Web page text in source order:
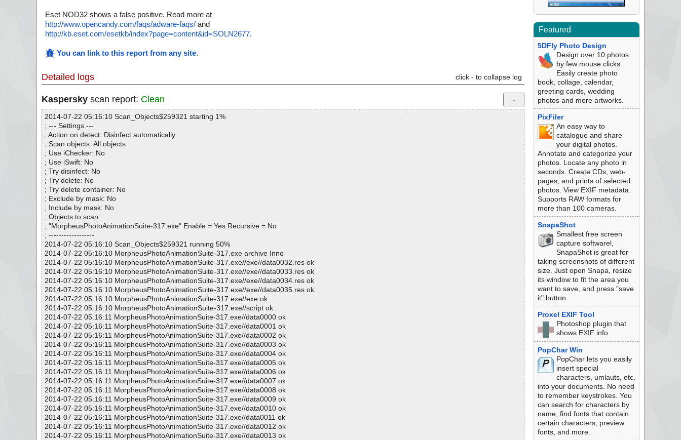
Eset NOD32 shows a false positive. Read more at
http://www.opencandy.com/faqs/adware-faqs/ and
http://kb.eset.com/esetkb/index?page=content&id=SOLN2677.
You can link to this report from any site.
Detailed logs click - to collapse log
Kaspersky scan report: Clean
2014-07-22 05:16:10 Scan_Objects$259321 starting 1%
; --- Settings ---
; Action on detect: Disinfect automatically
; Scan objects: All objects
; Use iChecker: No
; Use iSwift: No
; Try disinfect: No
; Try delete: No
; Try delete container: No
; Exclude by mask: No
; Include by mask: No
; Objects to scan:
; "MorpheusPhotoAnimationSuite-317.exe" Enable = Yes Recursive = No
; ------------------
2014-07-22 05:16:10 Scan_Objects$259321 running 50%
2014-07-22 05:16:10 MorpheusPhotoAnimationSuite-317.exe archive Inno
2014-07-22 05:16:10 MorpheusPhotoAnimationSuite-317.exe//exe//data0032.res ok
2014-07-22 05:16:10 MorpheusPhotoAnimationSuite-317.exe//exe//data0033.res ok
2014-07-22 05:16:10 MorpheusPhotoAnimationSuite-317.exe//exe//data0034.res ok
2014-07-22 05:16:10 MorpheusPhotoAnimationSuite-317.exe//exe//data0035.res ok
2014-07-22 05:16:10 MorpheusPhotoAnimationSuite-317.exe//exe ok
2014-07-22 05:16:10 MorpheusPhotoAnimationSuite-317.exe//script ok
2014-07-22 05:16:11 MorpheusPhotoAnimationSuite-317.exe//data0000 ok
2014-07-22 05:16:11 MorpheusPhotoAnimationSuite-317.exe//data0001 ok
2014-07-22 05:16:11 MorpheusPhotoAnimationSuite-317.exe//data0002 ok
2014-07-22 05:16:11 MorpheusPhotoAnimationSuite-317.exe//data0003 ok
2014-07-22 05:16:11 MorpheusPhotoAnimationSuite-317.exe//data0004 ok
2014-07-22 05:16:11 MorpheusPhotoAnimationSuite-317.exe//data0005 ok
2014-07-22 05:16:11 MorpheusPhotoAnimationSuite-317.exe//data0006 ok
2014-07-22 05:16:11 MorpheusPhotoAnimationSuite-317.exe//data0007 ok
2014-07-22 05:16:11 MorpheusPhotoAnimationSuite-317.exe//data0008 ok
2014-07-22 05:16:11 MorpheusPhotoAnimationSuite-317.exe//data0009 ok
2014-07-22 05:16:11 MorpheusPhotoAnimationSuite-317.exe//data0010 ok
2014-07-22 05:16:11 MorpheusPhotoAnimationSuite-317.exe//data0011 ok
2014-07-22 05:16:11 MorpheusPhotoAnimationSuite-317.exe//data0012 ok
2014-07-22 05:16:11 MorpheusPhotoAnimationSuite-317.exe//data0013 ok
Featured
5DFly Photo Design
Design over 10 photos
by few mouse clicks.
Easily create photo
book, collage, calendar,
greeting cards, wedding
photos and more artworks.
PixFiler
An easy way to
catalogue and share
your digital photos.
Annotate and categorize your
photos. Locate any photo in
seconds. Create CDs, web-
pages, and prints of selected
photos. View EXIF metadata.
Supports RAW formats for
more than 100 cameras.
SnapaShot
Smallest free screen
capture softwarel,
SnapaShot is great for
taking screenshots of different
size. Just open Snapa, resize
its window to fit the area you
want to save, and press "save
it" button.
Proxel EXIF Tool
Photoshop plugin that
shows EXIF info
PopChar Win
PopChar lets you easily
insert special
characters, umlauts, etc.
into your documents. No need
to remember keystrokes. You
can search for characters by
name, find fonts that contain
certain characters, preview
fonts, and more.